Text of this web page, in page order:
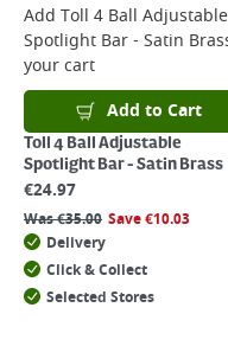
For more delivery
Returns
For details on how to
clickhere
Add Toll 4 Ball Adjustable
Spotlight Bar - Satin
your cart
Add to Cart
Toll 4 Ball Adjustable
Spotlight Bar - Satin Brass
€24.97
Was€35.00 Save€10.03
Delivery
Click & Collect
Selected Stores